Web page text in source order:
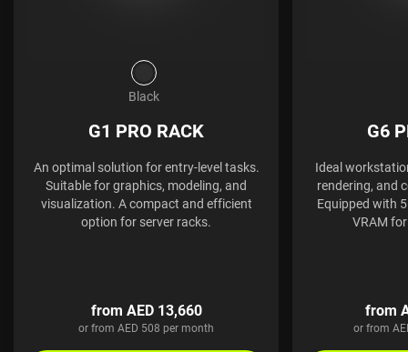
Black
G1 PRO RACK
An optimal solution for entry-level tasks.
Suitable for graphics, modeling, and
visualization. A compact and efficient
option for server racks.
from AED 13,660
or from AED 508 per month
G6
Ideal
rendering, and
Equipped with
VRAM
from
or from